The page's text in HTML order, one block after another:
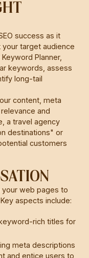
success as it
target audience
Planner,
keywords, assess
long-tail
content, meta
and
a travel agency
destinations" or
customers
web pages to
aspects include:
rich titles for
meta descriptions
and entice users to